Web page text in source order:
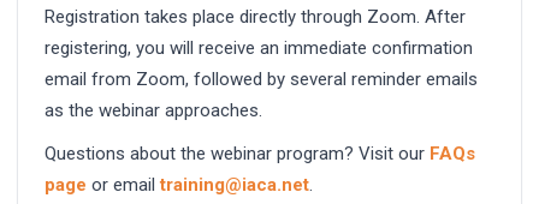
Registration takes place directly through Zoom. After
registering, you will receive an immediate confirmation
email from Zoom, followed by several reminder emails
as the webinar approaches.
Questions about the webinar program? Visit our FAQs
page or emailtraining@iaca.net.